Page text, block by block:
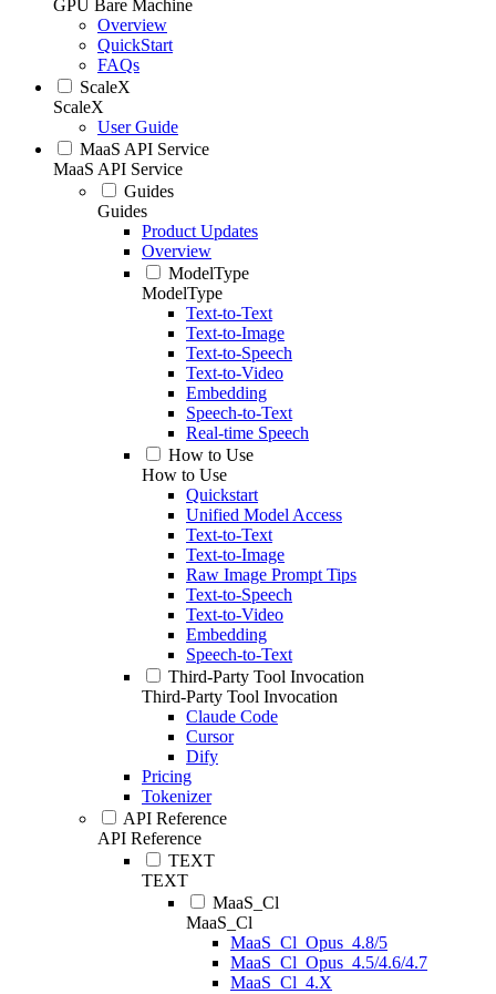
GPU Bare Machine
Overview
QuickStart
FAQs
ScaleX
ScaleX
User Guide
MaaS API Service
MaaS API Service
Guides
Guides
Product Updates
Overview
ModelType
ModelType
Text-to-Text
Text-to-Image
Text-to-Speech
Text-to-Video
Embedding
Speech-to-Text
Real-time Speech
How to Use
How to Use
Quickstart
Unified Model Access
Text-to-Text
Text-to-Image
Raw Image Prompt Tips
Text-to-Speech
Text-to-Video
Embedding
Speech-to-Text
Third-Party Tool Invocation
Third-Party Tool Invocation
Claude Code
Cursor
Dify
Pricing
Tokenizer
API Reference
API Reference
TEXT
TEXT
MaaS_Cl
MaaS_Cl
MaaS_Cl_Opus_4.8/5
MaaS_Cl_Opus_4.5/4.6/4.7
MaaS_Cl_4.X